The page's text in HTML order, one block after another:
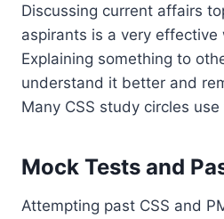
Discussing current affairs
aspirants is a very effective
Explaining something to
understand it better and
Many CSS study circles
Mock Tests and
Attempting past CSS and